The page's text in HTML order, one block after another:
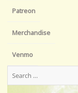
Patreon
Merchandise
Venmo